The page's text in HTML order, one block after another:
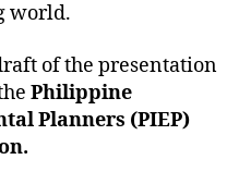
world.
of the presentation
Philippine
Planners (PIEP)